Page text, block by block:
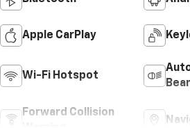
Apple CarPlay
Wi-Fi Hotspot
Forward Collision